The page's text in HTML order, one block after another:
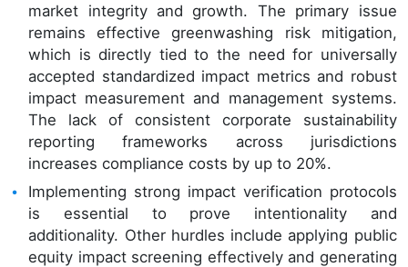
market integrity and growth. The primary issue
remains effective greenwashing risk mitigation,
which is directly tied to the need for universally
accepted standardized impact metrics and robust
impact measurement and management systems.
The lack of consistent corporate sustainability
reporting frameworks across jurisdictions
increases compliance costs by up to 20%.
Implementing strong impact verification protocols
is essential to prove intentionality and
additionality. Other hurdles include applying public
equity impact screening effectively and generating